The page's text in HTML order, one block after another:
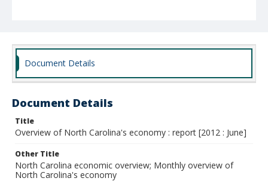
Document Details
Document Details
Title
Overview of North Carolina's economy : report [2012 : June]
Other Title
North Carolina economic overview; Monthly overview of
North Carolina's economy